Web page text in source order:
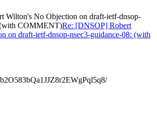
Wilton's No Objection on draft-ietf-dnsop-
(with COMMENT)Re: [DNSOP] Robert
on draft-ietf-dnsop-nsec3-guidance-08: (with